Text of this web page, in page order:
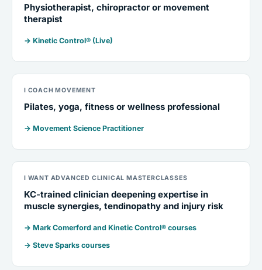
Physiotherapist, chiropractor or movement
therapist
→ Kinetic Control® (Live)
I COACH MOVEMENT
Pilates, yoga, fitness or wellness professional
→ Movement Science Practitioner
I WANT ADVANCED CLINICAL MASTERCLASSES
KC-trained clinician deepening expertise in
muscle synergies, tendinopathy and injury risk
→ Mark Comerford and Kinetic Control® courses
→ Steve Sparks courses